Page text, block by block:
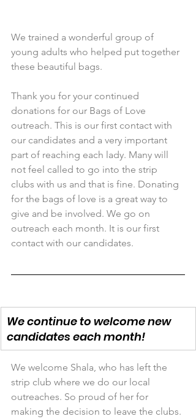
We trained a wonderful group of
young adults who helped put together
these beautiful bags.
Thank you for your continued
donations for our Bags of Love
outreach. This is our first contact with
our candidates and a very important
part of reaching each lady. Many will
not feel called to go into the strip
clubs with us and that is fine. Donating
for the bags of love is a great way to
give and be involved. We go on
outreach each month. It is our first
contact with our candidates.
We continue to welcome new
candidates each month!
We welcome Shala, who has left the
strip club where we do our local
outreaches. So proud of her for
making the decision to leave the clubs.